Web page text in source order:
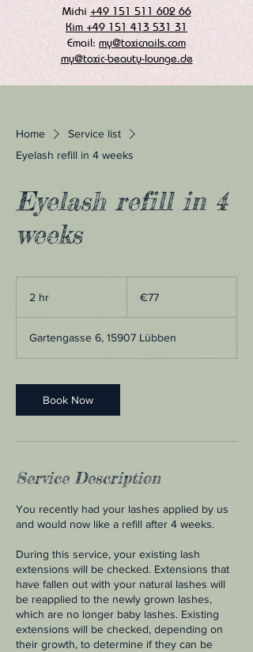
Michi +49 151 511 602 66
Kim +49 151 413 531 31
Email: my@toxicnails.com
my@toxic-beauty-lounge.de
Home
Service list
Eyelash refill in 4 weeks
Eyelash refill in 4
weeks
2 hr €77
Gartengasse 6, 15907 Lübben
Book Now
Service Description
You recently had your lashes applied by us
and would now like a refill after 4 weeks.
During this service, your existing lash
extensions will be checked. Extensions that
have fallen out with your natural lashes will
be reapplied to the newly grown lashes,
which are no longer baby lashes. Existing
extensions will be checked, depending on
their growth, to determine if they can be